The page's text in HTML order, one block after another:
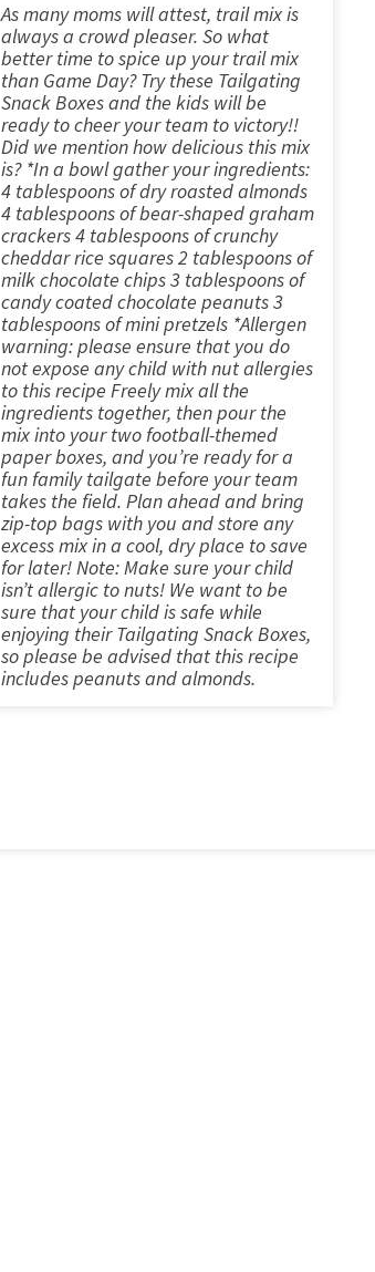
As many moms will attest, trail mix is
always a crowd pleaser. So what
better time to spice up your trail mix
than Game Day? Try these Tailgating
Snack Boxes and the kids will be
ready to cheer your team to victory!!
Did we mention how delicious this mix
is? *In a bowl gather your ingredients:
4 tablespoons of dry roasted almonds
4 tablespoons of bear-shaped graham
crackers 4 tablespoons of crunchy
cheddar rice squares 2 tablespoons of
milk chocolate chips 3 tablespoons of
candy coated chocolate peanuts 3
tablespoons of mini pretzels *Allergen
warning: please ensure that you do
not expose any child with nut allergies
to this recipe Freely mix all the
ingredients together, then pour the
mix into your two football-themed
paper boxes, and you’re ready for a
fun family tailgate before your team
takes the field. Plan ahead and bring
zip-top bags with you and store any
excess mix in a cool, dry place to save
for later! Note: Make sure your child
isn’t allergic to nuts! We want to be
sure that your child is safe while
enjoying their Tailgating Snack Boxes,
so please be advised that this recipe
includes peanuts and almonds.